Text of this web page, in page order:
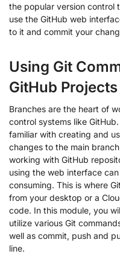
the popular version control
use the GitHub web
to it and commit your
Using Git
GitHub Projects
Branches are the heart of
control systems like
familiar with creating and
changes to the main
working with GitHub
using the web interface
consuming. This is where
from your desktop or a
code. In this module, you
utilize various Git
well as commit, push and
line.